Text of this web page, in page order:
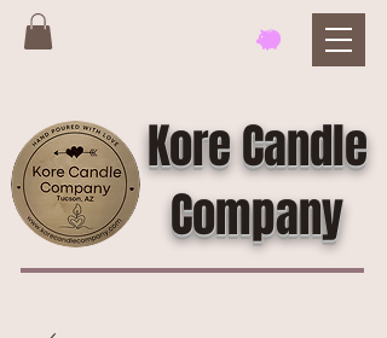
Kore Candle
Company